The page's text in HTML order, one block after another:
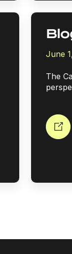
June
The